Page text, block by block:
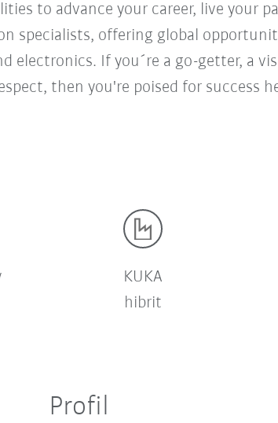
to advance your career, live your
specialists, offering global
If you´re a go-getter, a
then you're poised for success
KUKA
hibrit
Profil